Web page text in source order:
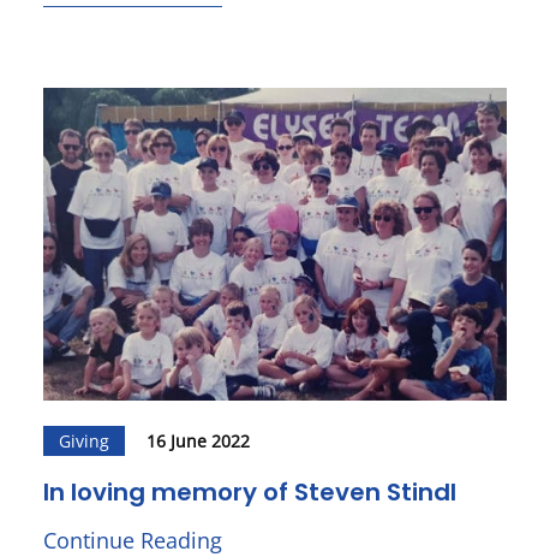
Giving 16 June 2022
In loving memory of Steven Stindl
Continue Reading